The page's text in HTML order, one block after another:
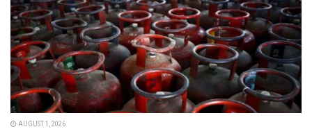
AUGUST 1, 2026